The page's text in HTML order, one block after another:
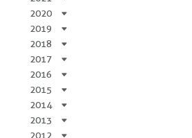
2020
2019
2018
2017
2016
2015
2014
2013
2012